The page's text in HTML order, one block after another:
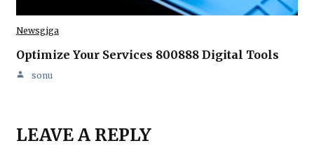
Newsgiga
Optimize Your Services 800888 Digital Tools
sonu
LEAVE A REPLY